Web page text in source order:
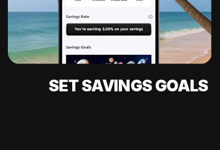
SET SAVINGS GOALS